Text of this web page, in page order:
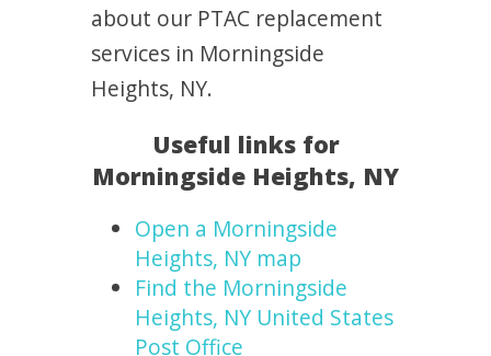
about our PTAC replacement
services in Morningside
Heights, NY.
Useful links for
Morningside Heights, NY
Open a Morningside
Heights, NY map
Find the Morningside
Heights, NY United States
Post Office